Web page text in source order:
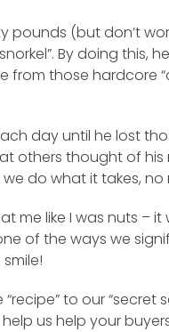
(but don’t
By doing this,
from those hardcore
day until he lost
others thought of
do what it takes,
me like I was nuts –
of the ways we
to our “secret
us help your